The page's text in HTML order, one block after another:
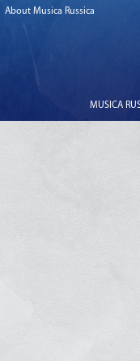
About Musica Russica
MUSICA